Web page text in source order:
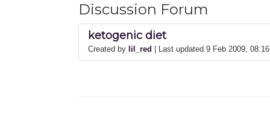
Discussion Forum
ketogenic diet
Created by lil_red | Last updated 9 Feb 2009,